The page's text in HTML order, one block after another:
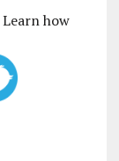
Learn how